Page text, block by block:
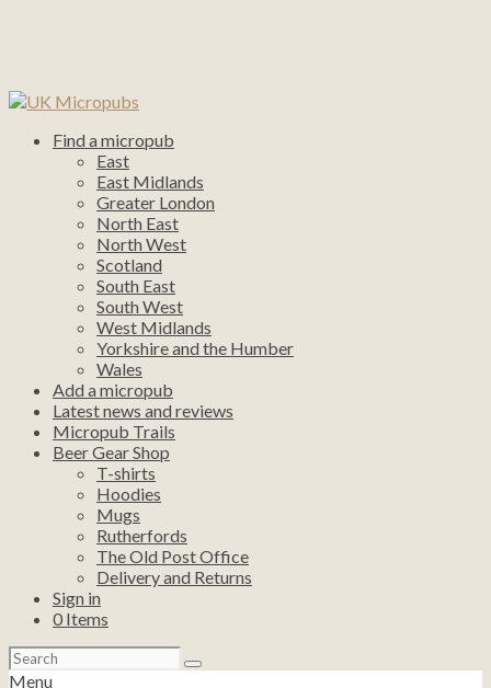
Find a micropub
East
East Midlands
Greater London
North East
North West
Scotland
South East
South West
West Midlands
Yorkshire and the Humber
Wales
Add a micropub
Latest news and reviews
Micropub Trails
Beer Gear Shop
T-shirts
Hoodies
Mugs
Rutherfords
The Old Post Office
Delivery and Returns
Sign in
0 Items
Search
for:
Menu